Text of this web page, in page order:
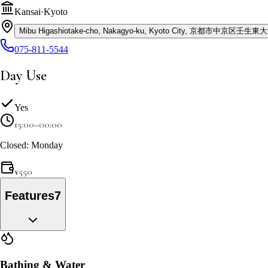
Kansai·Kyoto
Mibu Higashiotake-cho, Nakagyo-ku, Kyoto City, 京都市中京区壬生東
075-811-5544
Day Use
Yes
15:00–00:00
Closed: Monday
¥550
Features7
Bathing & Water